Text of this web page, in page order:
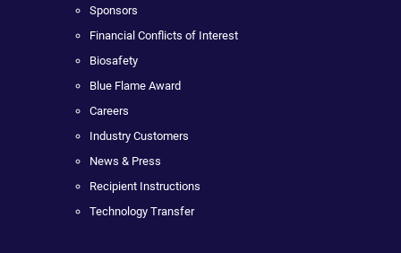
Sponsors
Financial Conflicts of Interest
Biosafety
Blue Flame Award
Careers
Industry Customers
News & Press
Recipient Instructions
Technology Transfer